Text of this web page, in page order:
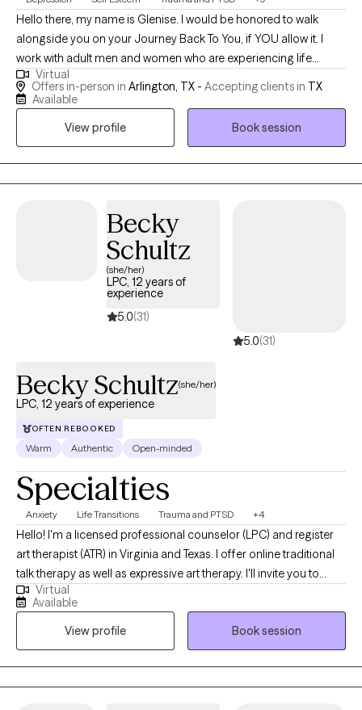
Hello there, my name is Glenise. I would be honored to walk
alongside you on your Journey Back To You, if YOU allow it. I
work with adult men and women who are experiencing life
stressors that can range from past hurts, relationship issues,
communication issues, work-related issues, and all of the
where you are and assist you in using the resources that you
individualize your therapy experience and work with you as you
do the hard work. Peace and Love, Glenise ~ Your Intensive Care
Virtual
Offers in-person in Arlington, TX - Accepting clients in TX
Available
View profile
Book session
Becky
Schultz
(she/her)
LPC, 12 years of
experience
5.0(31)
5.0(31)
Becky Schultz(she/her)
LPC, 12 years of experience
OFTEN REBOOKED
Warm Authentic Open-minded
Specialties
Anxiety Life Transitions Trauma and PTSD +4
Hello! I'm a licensed professional counselor (LPC) and register
art therapist (ATR) in Virginia and Texas. I offer online traditional
talk therapy as well as expressive art therapy. I'll invite you to
make art, talk about the process, and explore all the thoughts
and feelings that bubble up. I also offer EMDR, a technique that
helps disarm negative thoughts and get you unstuck. I'll create a
blended approach that works best for you.
Virtual
Available
View profile
Book session